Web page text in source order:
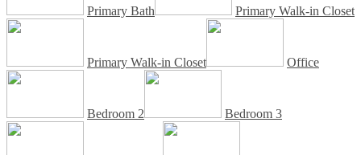
Primary Bath Primary Walk-in Closet
Primary Walk-in Closet Office
Bedroom 2 Bedroom 3